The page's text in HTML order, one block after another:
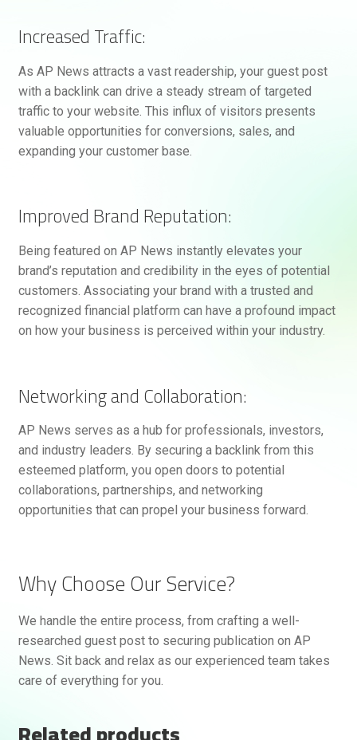
Increased Traffic:
As AP News attracts a vast readership, your guest post
with a backlink can drive a steady stream of targeted
traffic to your website. This influx of visitors presents
valuable opportunities for conversions, sales, and
expanding your customer base.
Improved Brand Reputation:
Being featured on AP News instantly elevates your
brand’s reputation and credibility in the eyes of potential
customers. Associating your brand with a trusted and
recognized financial platform can have a profound impact
on how your business is perceived within your industry.
Networking and Collaboration:
AP News serves as a hub for professionals, investors,
and industry leaders. By securing a backlink from this
esteemed platform, you open doors to potential
collaborations, partnerships, and networking
opportunities that can propel your business forward.
Why Choose Our Service?
We handle the entire process, from crafting a well-
researched guest post to securing publication on AP
News. Sit back and relax as our experienced team takes
care of everything for you.